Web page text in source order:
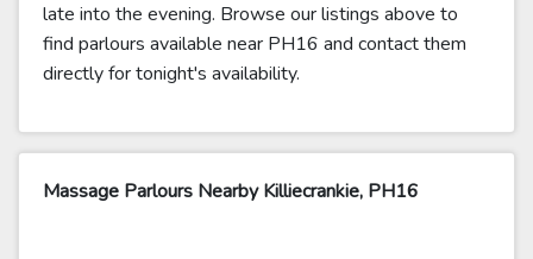
late into the evening. Browse our listings above to
find parlours available near PH16 and contact them
directly for tonight's availability.
Massage Parlours Nearby Killiecrankie, PH16